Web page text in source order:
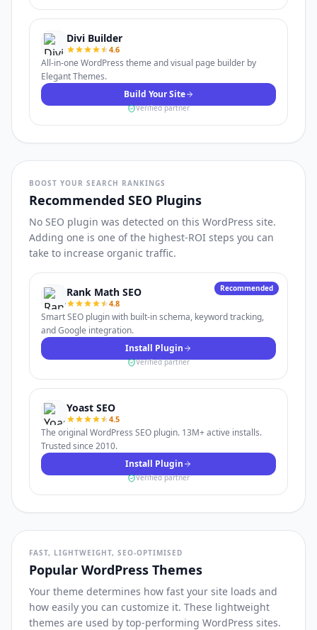
Divi Builder
4.6
All-in-one WordPress theme and visual page builder by
Elegant Themes.
Build Your Site
Verified partner
BOOST YOUR SEARCH RANKINGS
Recommended SEO Plugins
No SEO plugin was detected on this WordPress site.
Adding one is one of the highest-ROI steps you can
take to increase organic traffic.
Recommended
Rank Math SEO
4.8
Smart SEO plugin with built-in schema, keyword tracking,
and Google integration.
Install Plugin
Verified partner
Yoast SEO
4.5
The original WordPress SEO plugin. 13M+ active installs.
Trusted since 2010.
Install Plugin
Verified partner
FAST, LIGHTWEIGHT, SEO-OPTIMISED
Popular WordPress Themes
Your theme determines how fast your site loads and
how easily you can customize it. These lightweight
themes are used by top-performing WordPress sites.